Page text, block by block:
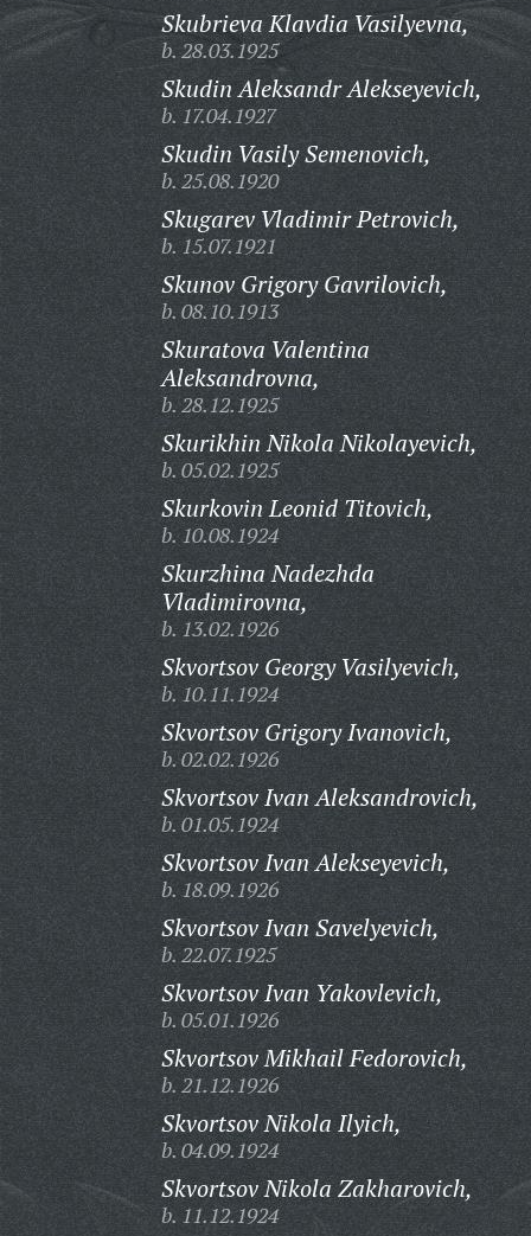
Skubrieva Klavdia Vasilyevna,
b. 28.03.1925
Skudin Aleksandr Alekseyevich,
b. 17.04.1927
Skudin Vasily Semenovich,
b. 25.08.1920
Skugarev Vladimir Petrovich,
b. 15.07.1921
Skunov Grigory Gavrilovich,
b. 08.10.1913
Skuratova Valentina
Aleksandrovna,
b. 28.12.1925
Skurikhin Nikola Nikolayevich,
b. 05.02.1925
Skurkovin Leonid Titovich,
b. 10.08.1924
Skurzhina Nadezhda
Vladimirovna,
b. 13.02.1926
Skvortsov Georgy Vasilyevich,
b. 10.11.1924
Skvortsov Grigory Ivanovich,
b. 02.02.1926
Skvortsov Ivan Aleksandrovich,
b. 01.05.1924
Skvortsov Ivan Alekseyevich,
b. 18.09.1926
Skvortsov Ivan Savelyevich,
b. 22.07.1925
Skvortsov Ivan Yakovlevich,
b. 05.01.1926
Skvortsov Mikhail Fedorovich,
b. 21.12.1926
Skvortsov Nikola Ilyich,
b. 04.09.1924
Skvortsov Nikola Zakharovich,
b. 11.12.1924